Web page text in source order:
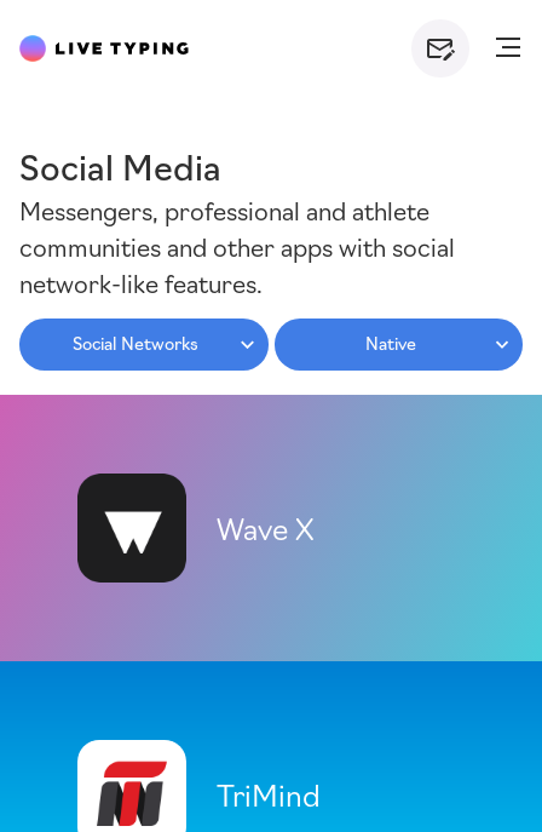
Social Media
Messengers, professional and athlete
communities and other apps with social
network-like features.
Social Networks Native
Wave X
TriMind